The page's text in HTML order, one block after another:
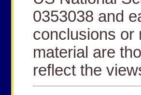
0353038 and
conclusions or
material are
reflect the